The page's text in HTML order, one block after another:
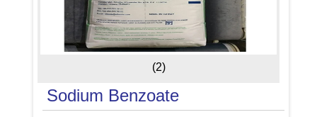
(2)
Sodium Benzoate